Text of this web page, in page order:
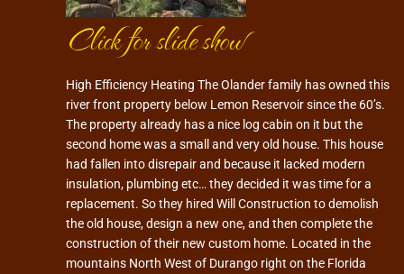
Click for slide show
High Efficiency Heating The Olander family has owned this
river front property below Lemon Reservoir since the 60’s.
The property already has a nice log cabin on it but the
second home was a small and very old house. This house
had fallen into disrepair and because it lacked modern
insulation, plumbing etc… they decided it was time for a
replacement. So they hired Will Construction to demolish
the old house, design a new one, and then complete the
construction of their new custom home. Located in the
mountains North West of Durango right on the Florida